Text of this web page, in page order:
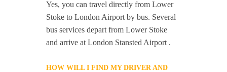
Yes, you can travel directly from Lower
Stoke to London Airport by bus. Several
bus services depart from Lower Stoke
and arrive at London Stansted Airport .
HOW WILL I FIND MY DRIVER AND